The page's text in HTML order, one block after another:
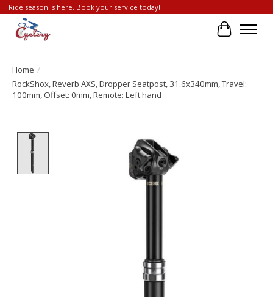
Ride season is here. Book your service today!
Cart
Home /
RockShox, Reverb AXS, Dropper Seatpost, 31.6x340mm, Travel:
100mm, Offset: 0mm, Remote: Left hand
Product image slideshow Items